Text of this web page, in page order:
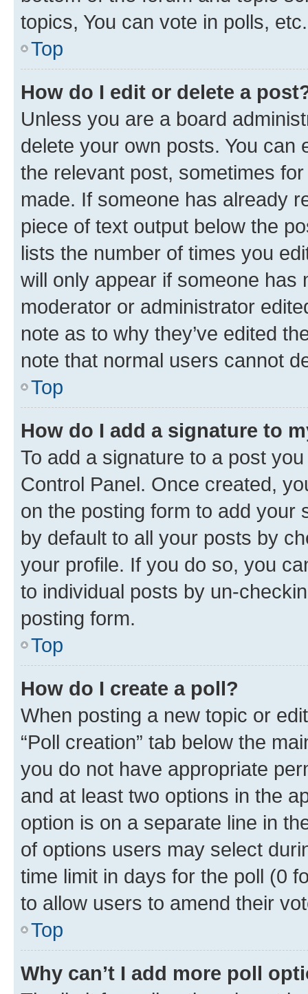
topics, You can vote in polls, etc.
Top
How do I edit or delete a
Unless you are a board
delete your own posts. You can
the relevant post, sometimes
made. If someone has already
piece of text output below the
lists the number of times you
will only appear if someone has
moderator or administrator
note as to why they’ve edited
note that normal users cannot
Top
How do I add a signature to
To add a signature to a post
Control Panel. Once created,
on the posting form to add your
by default to all your posts by
your profile. If you do so, you
to individual posts by un-
posting form.
Top
How do I create a poll?
When posting a new topic or
“Poll creation” tab below the
you do not have appropriate
and at least two options in the
option is on a separate line in
of options users may select
time limit in days for the poll (0
to allow users to amend their
Top
Why can’t I add more poll